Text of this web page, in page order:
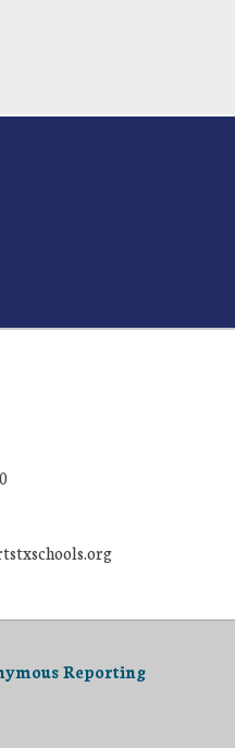
Reporting